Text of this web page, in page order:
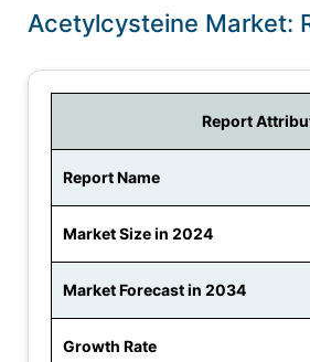
Acetylcysteine Market:
Report
Report Name
Market Size in 2024
Market Forecast in 2034
Growth Rate